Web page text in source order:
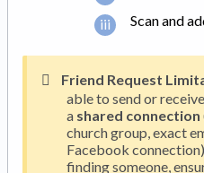
Scan and
Friend Request
able to send or
a shared connection
church group, exact
Facebook
finding someone,